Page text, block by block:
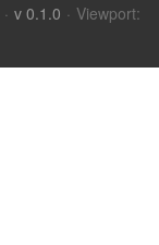
· v 0.1.0 · Viewport: